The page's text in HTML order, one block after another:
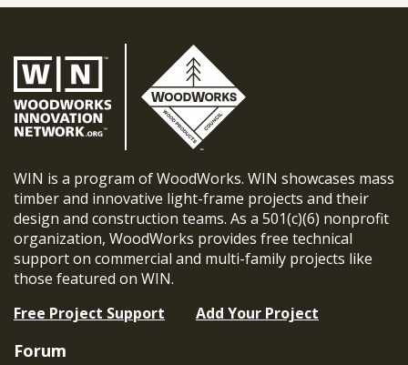
WIN is a program of WoodWorks. WIN showcases mass
timber and innovative light-frame projects and their
design and construction teams. As a 501(c)(6) nonprofit
organization, WoodWorks provides free technical
support on commercial and multi-family projects like
those featured on WIN.
Free Project Support
Add Your Project
Forum